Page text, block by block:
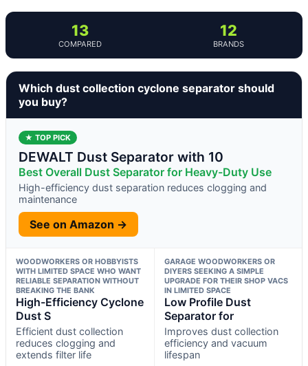
13
COMPARED
12
BRANDS
Which dust collection cyclone separator should
you buy?
★ TOP PICK
DEWALT Dust Separator with 10
Best Overall Dust Separator for Heavy-Duty Use
High-efficiency dust separation reduces clogging and
maintenance
See on Amazon →
WOODWORKERS OR HOBBYISTS
WITH LIMITED SPACE WHO WANT
RELIABLE SEPARATION WITHOUT
BREAKING THE BANK
High-Efficiency Cyclone
Dust S
Efficient dust collection
reduces clogging and
extends filter life
GARAGE WOODWORKERS OR
DIYERS SEEKING A SIMPLE
UPGRADE FOR THEIR SHOP VACS
IN LIMITED SPACE
Low Profile Dust
Separator for
Improves dust collection
efficiency and vacuum
lifespan